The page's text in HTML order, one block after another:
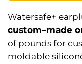
Watersafe+
custom–⁠made
of pounds for
moldable